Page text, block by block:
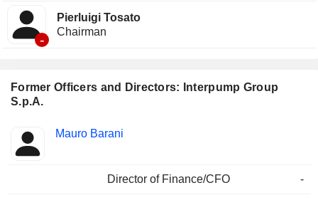
Former Officers and Directors: Interpump Group
S.p.A.
Insider
Positions
Mauro Barani
Director of Finance/CFO -
-
Pierluigi Tosato
Chairman